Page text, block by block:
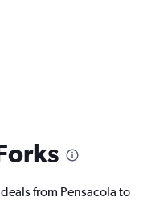
from Pensacola to